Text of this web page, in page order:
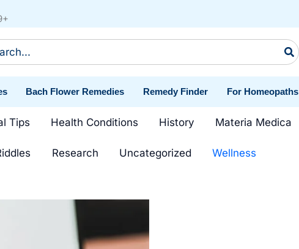
Bach Flower Remedies Remedy Finder For Homeopaths
Tips Health Conditions History Materia Medica
Research Uncategorized Wellness